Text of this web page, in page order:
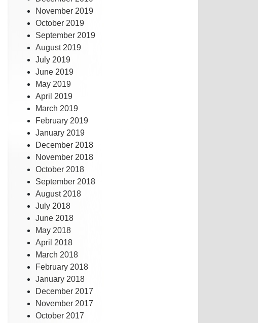
November 2019
October 2019
September 2019
August 2019
July 2019
June 2019
May 2019
April 2019
March 2019
February 2019
January 2019
December 2018
November 2018
October 2018
September 2018
August 2018
July 2018
June 2018
May 2018
April 2018
March 2018
February 2018
January 2018
December 2017
November 2017
October 2017